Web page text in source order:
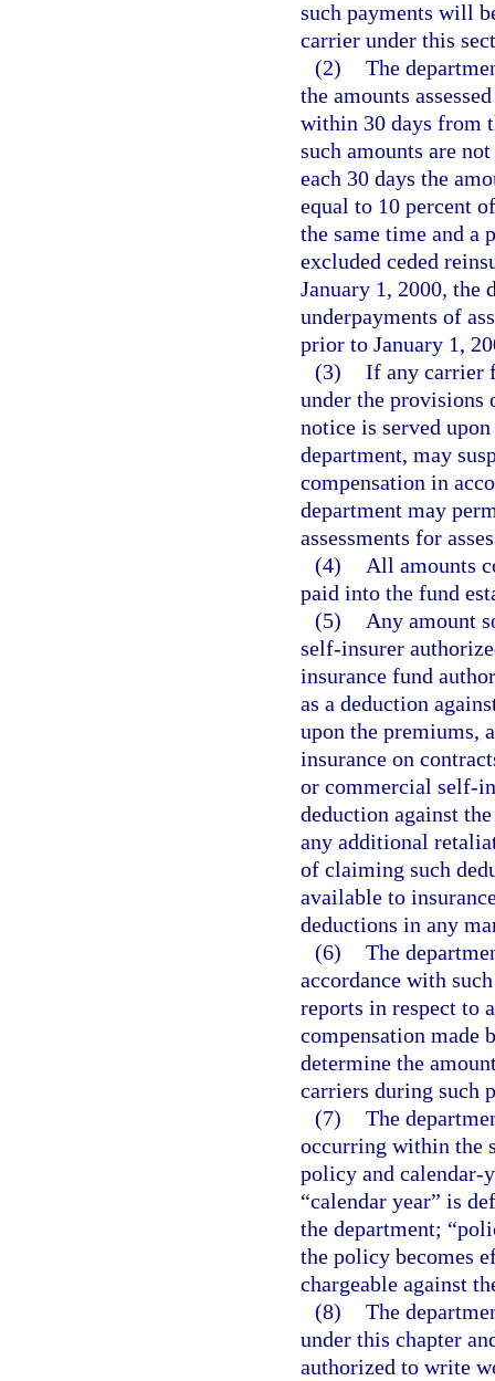
such payments will
carrier under this
(2) The
the amounts
within 30 days from
such amounts are
each 30 days the
equal to 10 percent
the same time and a
excluded ceded
January 1, 2000, the
underpayments of
prior to January 1,
(3) If any carrier
under the provisions
notice is served
department, may
compensation in
department may
assessments for
(4)
All amounts
paid into the fund
(5)
Any amount
self-insurer
insurance fund
as a deduction
upon the premiums,
insurance on
or commercial self-
deduction against
any additional
of claiming such
available to
deductions in any
(6) The
accordance with
reports in respect to
compensation made
determine the
carriers during such
(7) The
occurring within the
policy and calendar-
“calendar year” is
the department;
the policy becomes
chargeable against
(8) The
under this chapter
authorized to write